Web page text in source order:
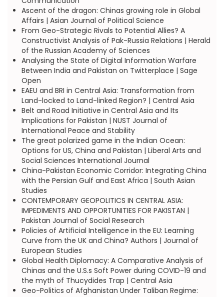
Ascent of the dragon: Chinas growing role in Global
Affairs | Asian Journal of Political Science
From Geo-Strategic Rivals to Potential Allies? A
Constructivist Analysis of Pak-Russia Relations | Herald
of the Russian Academy of Sciences
Analysing the State of Digital Information Warfare
Between India and Pakistan on Twitterplace | Sage
Open
EAEU and BRI in Central Asia: Transformation from
Land-locked to Land-linked Region? | Central Asia
Belt and Road Initiative in Central Asia and Its
Implications for Pakistan | NUST Journal of
International Peace and Stability
The great polarized game in the Indian Ocean:
Options for US, China and Pakistan | Liberal Arts and
Social Sciences International Journal
China-Pakistan Economic Corridor: Integrating China
with the Persian Gulf and East Africa | South Asian
Studies
CONTEMPORARY GEOPOLITICS IN CENTRAL ASIA:
IMPEDIMENTS AND OPPORTUNITIES FOR PAKISTAN |
Pakistan Journal of Social Research
Policies of Artificial Intelligence in the EU: Learning
Curve from the UK and China? Authors | Journal of
European Studies
Global Health Diplomacy: A Comparative Analysis of
Chinas and the U.S.s Soft Power during COVID-19 and
the myth of Thucydides Trap | Central Asia
Geo-Politics of Afghanistan Under Taliban Regime: